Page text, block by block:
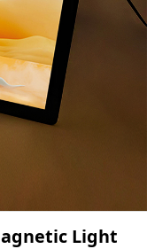
Light